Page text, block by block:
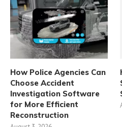
How Police Agencies Can
Choose Accident
Investigation Software
for More Efficient
Reconstruction